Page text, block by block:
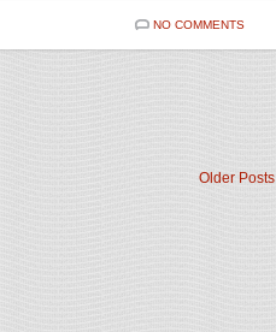
NO COMMENTS
Older Posts